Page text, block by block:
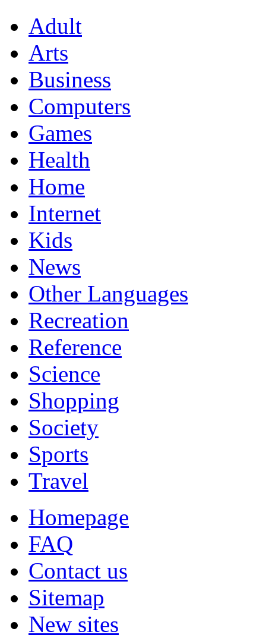
Adult
Arts
Business
Computers
Games
Health
Home
Internet
Kids
News
Other Languages
Recreation
Reference
Science
Shopping
Society
Sports
Travel
Homepage
FAQ
Contact us
Sitemap
New sites